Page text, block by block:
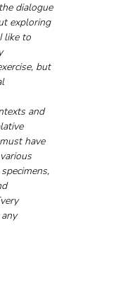
dialogue
exploring
like to
but
and
have